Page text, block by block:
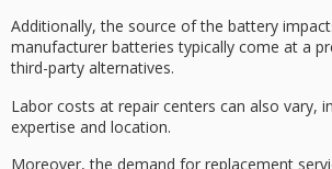
Additionally, the source of the battery
manufacturer batteries typically come at a
third-party alternatives.
Labor costs at repair centers can also vary,
expertise and location.
Moreover, the demand for replacement